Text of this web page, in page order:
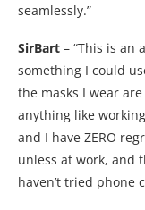
seamlessly.”
SirBart – “This is an
something I could
the masks I wear
anything like
and I have ZERO
unless at work, and
haven’t tried phone